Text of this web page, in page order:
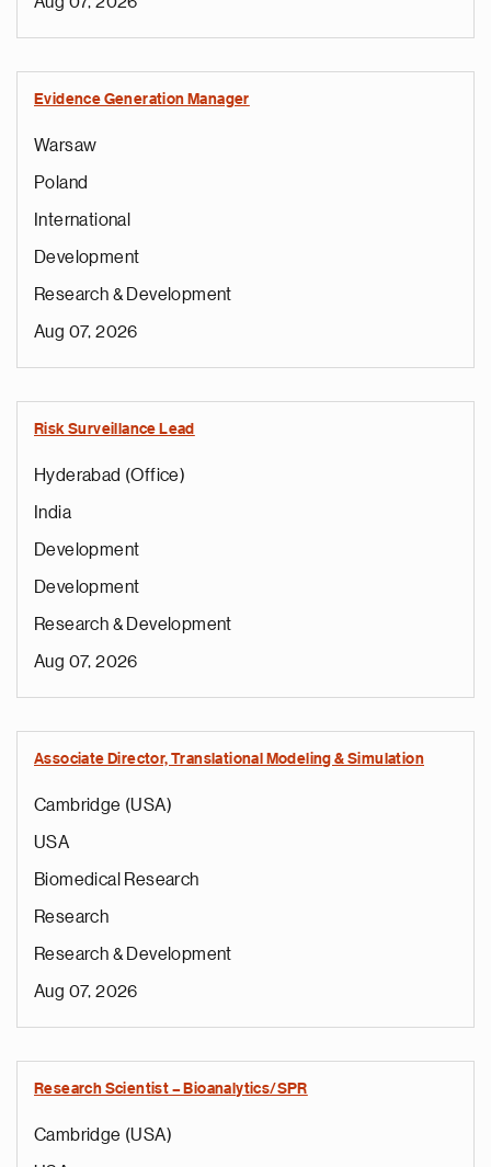
Evidence Generation Manager
Warsaw
Poland
International
Development
Research & Development
Aug 07, 2026
Risk Surveillance Lead
Hyderabad (Office)
India
Development
Development
Research & Development
Aug 07, 2026
Associate Director, Translational Modeling & Simulation
Cambridge (USA)
USA
Biomedical Research
Research
Research & Development
Aug 07, 2026
Research Scientist – Bioanalytics/SPR
Cambridge (USA)